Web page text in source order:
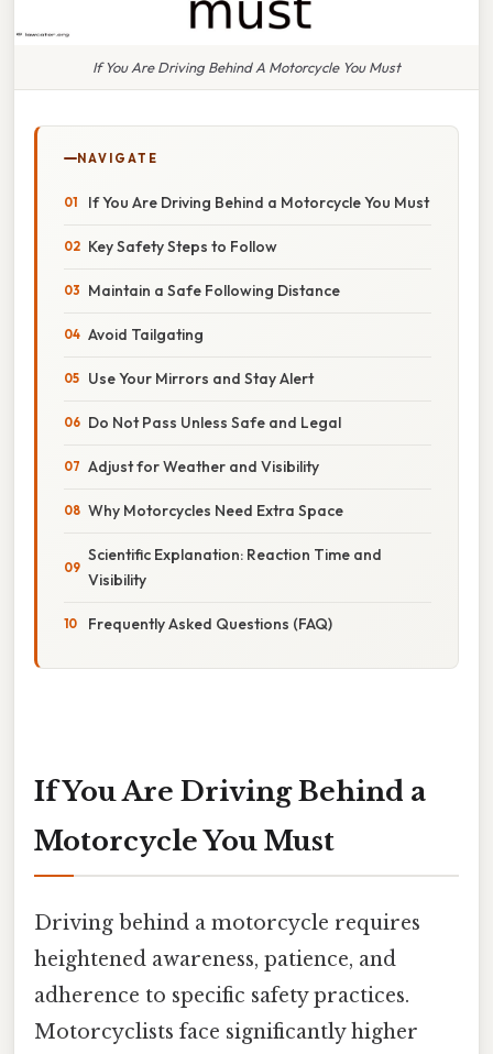
If You Are Driving Behind A Motorcycle You Must
NAVIGATE
If You Are Driving Behind a Motorcycle You Must
Key Safety Steps to Follow
Maintain a Safe Following Distance
Avoid Tailgating
Use Your Mirrors and Stay Alert
Do Not Pass Unless Safe and Legal
Adjust for Weather and Visibility
Why Motorcycles Need Extra Space
Scientific Explanation: Reaction Time and
Visibility
Frequently Asked Questions (FAQ)
If You Are Driving Behind a
Motorcycle You Must
Driving behind a motorcycle requires
heightened awareness, patience, and
adherence to specific safety practices.
Motorcyclists face significantly higher